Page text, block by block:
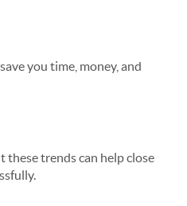
you time, money, and
these trends can help close